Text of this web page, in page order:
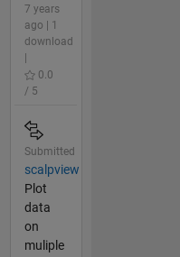
7 years
ago | 1
download
0.0
/ 5
Submitted
scalpview
Plot
data
on
muliple